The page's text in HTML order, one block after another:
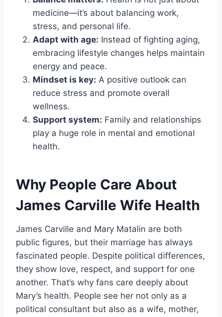
medicine—it’s about balancing work,
stress, and personal life.
Adapt with age: Instead of fighting aging,
embracing lifestyle changes helps maintain
energy and peace.
Mindset is key: A positive outlook can
reduce stress and promote overall
wellness.
Support system: Family and relationships
play a huge role in mental and emotional
health.
Why People Care About
James Carville Wife Health
James Carville and Mary Matalin are both
public figures, but their marriage has always
fascinated people. Despite political differences,
they show love, respect, and support for one
another. That’s why fans care deeply about
Mary’s health. People see her not only as a
political consultant but also as a wife, mother,